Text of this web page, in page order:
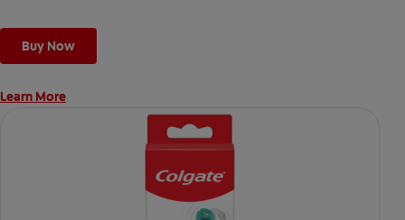
Buy Now
Learn More